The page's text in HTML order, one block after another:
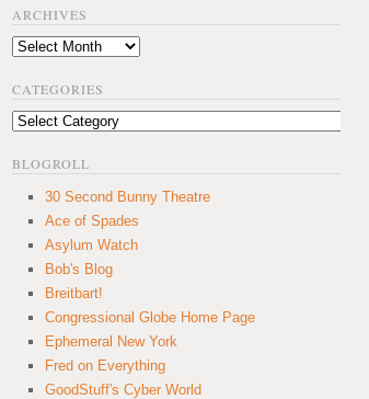
ARCHIVES
Archives
CATEGORIES
Categories
BLOGROLL
30 Second Bunny Theatre
Ace of Spades
Asylum Watch
Bob's Blog
Breitbart!
Congressional Globe Home Page
Ephemeral New York
Fred on Everything
GoodStuff's Cyber World